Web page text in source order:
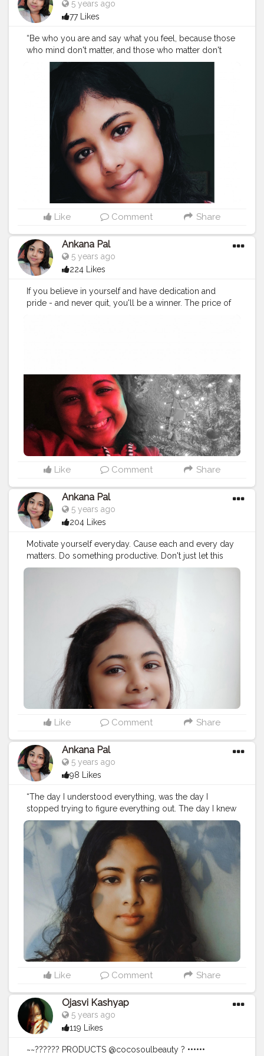
5 years ago
77 Likes
“Be who you are and say what you feel, because those
who mind don't matter, and those who matter don't
mind.”#beyou #love #beyourself #loveyourself
#selflove
#behappy #motivation
#smile #positivevibes
#beauty #yourself #beautiful
#happiness
#believe #quotes #like
#fashion
#believeinyourself
#me #lifestyle #photography
#bekind #bhfyp
Like Comment Share
Ankana Pal
5 years ago
224 Likes
If you believe in yourself and have dedication and
pride - and never quit, you'll be a winner. The price of
#goodvibes #instagram #beyourself #goals #model
#picoftheday #quotes #selfie #health #mindfulness
Like Comment Share
Ankana Pal
5 years ago
204 Likes
Motivate yourself everyday. Cause each and every day
matters. Do something productive. Don't just let this
24hours go.#selfmotivation #motivation #selflove
#goals
#fitnessmotivation
#instagram #happiness #instagood
#selfimprovement
#selfdevelopment
#self #lifequotes #bhfyp
Like Comment Share
Ankana Pal
5 years ago
98 Likes
“The day I understood everything, was the day I
stopped trying to figure everything out. The day I knew
peace was the day I let everything go.”– C. Joybell C.
#relaxation
#relax #massage #meditation
#selfcare
#wellness #spa #yoga #massagetherapy
#nature
#love
#relaxing #beauty #health #skincare
#bienetre
#stressrelief #mindfulness #zen #healing
#selflove
#peace #wellbeing #massagetherapist
#healthylifestyle
#fitness #calm
#aromatherapy
Like Comment Share
Ojasvi Kashyap
5 years ago
119 Likes
~~?????? PRODUCTS @cocosoulbeauty ? ••••••